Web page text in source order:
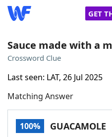
GET
Words With Friends
NYT Crossplay Cheat
Sauce made with a
Crossword Clue
Last seen: LAT, 26 Jul 2025
Matching Answer
100% GUACAMOLE